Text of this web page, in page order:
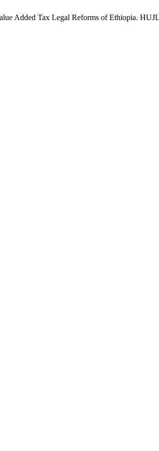
Added Tax Legal Reforms of Ethiopia.